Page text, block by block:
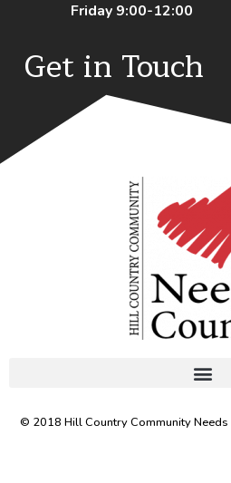
Friday 9:00-12:00
Get in Touch
© 2018 Hill Country Community